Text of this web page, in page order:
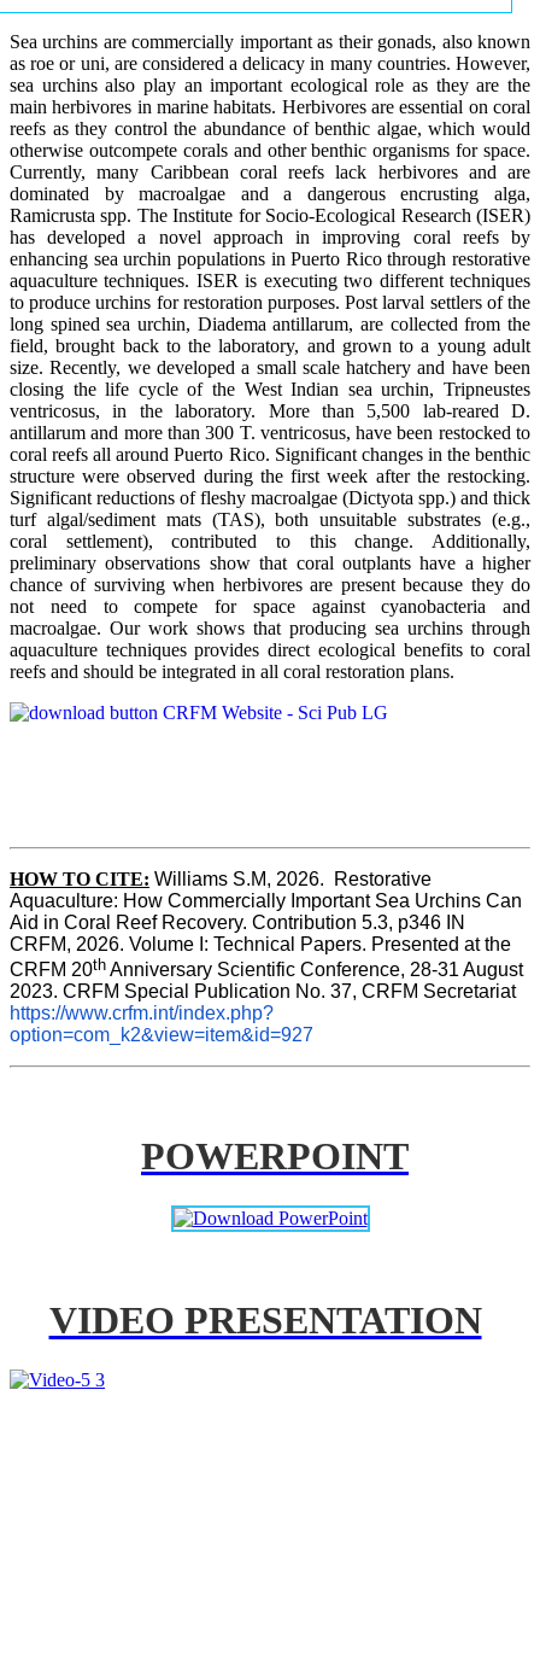
Sea urchins are commercially important as their gonads, also known
as roe or uni, are considered a delicacy in many countries. However,
sea urchins also play an important ecological role as they are the
main herbivores in marine habitats. Herbivores are essential on coral
reefs as they control the abundance of benthic algae, which would
otherwise outcompete corals and other benthic organisms for space.
Currently, many Caribbean coral reefs lack herbivores and are
dominated by macroalgae and a dangerous encrusting alga,
Ramicrusta spp. The Institute for Socio-Ecological Research (ISER)
has developed a novel approach in improving coral reefs by
enhancing sea urchin populations in Puerto Rico through restorative
aquaculture techniques. ISER is executing two different techniques
to produce urchins for restoration purposes. Post larval settlers of the
long spined sea urchin, Diadema antillarum, are collected from the
field, brought back to the laboratory, and grown to a young adult
size. Recently, we developed a small scale hatchery and have been
closing the life cycle of the West Indian sea urchin, Tripneustes
ventricosus, in the laboratory. More than 5,500 lab-reared D.
antillarum and more than 300 T. ventricosus, have been restocked to
coral reefs all around Puerto Rico. Significant changes in the benthic
structure were observed during the first week after the restocking.
Significant reductions of fleshy macroalgae (Dictyota spp.) and thick
turf algal/sediment mats (TAS), both unsuitable substrates (e.g.,
coral settlement), contributed to this change. Additionally,
preliminary observations show that coral outplants have a higher
chance of surviving when herbivores are present because they do
not need to compete for space against cyanobacteria and
macroalgae. Our work shows that producing sea urchins through
aquaculture techniques provides direct ecological benefits to coral
reefs and should be integrated in all coral restoration plans.
HOW TO CITE: Williams S.M, 2026.  Restorative
Aquaculture: How Commercially Important Sea Urchins Can
Aid in Coral Reef Recovery. Contribution 5.3, p346 IN
CRFM, 2026. Volume I: Technical Papers. Presented at the
CRFM 20th Anniversary Scientific Conference, 28-31 August
2023. CRFM Special Publication No. 37, CRFM Secretariat
https://www.crfm.int/index.php?
option=com_k2&view=item&id=927
POWERPOINT
VIDEO PRESENTATION